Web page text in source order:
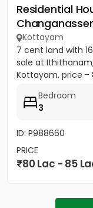
Residential
Kottayam
7 cent land with
sale at
Kottayam. price -
Bedroom
3
ID: P988660
PRICE
80 Lac - 85